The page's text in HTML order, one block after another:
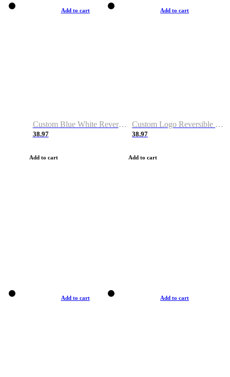
Add to cart
Custom Blue White Reversible Basketball Jerseys & Shorts
38.97
Add to cart
Add to cart
Custom Logo Reversible Basketball Jerseys & Uniforms for Youth & Adult
38.97
Add to cart
Add to cart Add to cart